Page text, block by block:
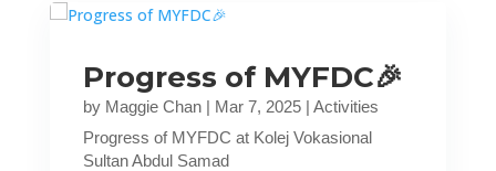
Progress of MYFDC🎉
by Maggie Chan| Mar 7, 2025| Activities
Progress of MYFDC at Kolej Vokasional
Sultan Abdul Samad